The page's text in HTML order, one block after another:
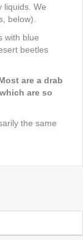
liquids. We
below).
with blue
beetles
are a drab
are so
the same